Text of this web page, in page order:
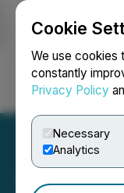
Cookie
We use cookies
constantly
Privacy Policy
Necessary
Analytics